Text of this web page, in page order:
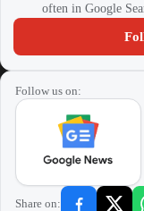
often in Google
Follow us on:
Share on: